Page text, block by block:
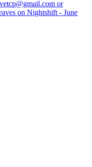
or
on Nightshift - June